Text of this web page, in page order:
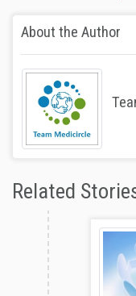
About the Author
Related